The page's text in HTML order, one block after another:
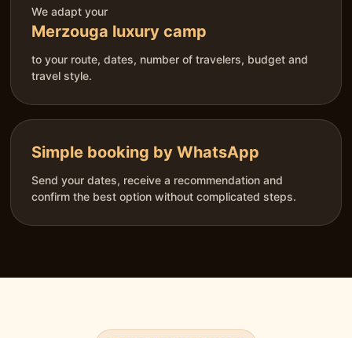
We adapt your
Merzouga luxury camp
to your route, dates, number of travelers, budget and
travel style.
Simple booking by WhatsApp
Send your dates, receive a recommendation and
confirm the best option without complicated steps.